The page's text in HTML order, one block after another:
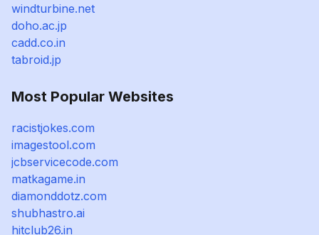
windturbine.net
doho.ac.jp
cadd.co.in
tabroid.jp
Most Popular Websites
racistjokes.com
imagestool.com
jcbservicecode.com
matkagame.in
diamonddotz.com
shubhastro.ai
hitclub26.in